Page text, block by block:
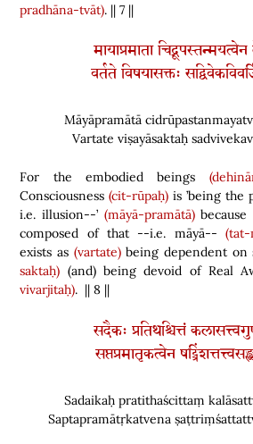
pradhāna-tvāt). || 7 ||
मायाप्रमाता
वर्तते विषयासक्तः
Māyāpramātā
Vartate viṣayāsaktaḥ
For the embodied beings
Consciousness(cit-rūpaḥ) is ’being
i.e. illusion--’ (māyā-pramātā)because
composed of that --i.e. māyā-- (tat-
exists as (vartate)being dependent on
saktaḥ) (and)being devoid of Real
vivarjitaḥ). || 8 ||
सदैकः प्रतिथश्चित्तं
सप्तप्रमातृकत्वेन
Sadaikaḥ pratithaścittaṃ
Saptapramātṛkatvena